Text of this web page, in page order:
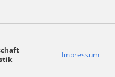
Impressum